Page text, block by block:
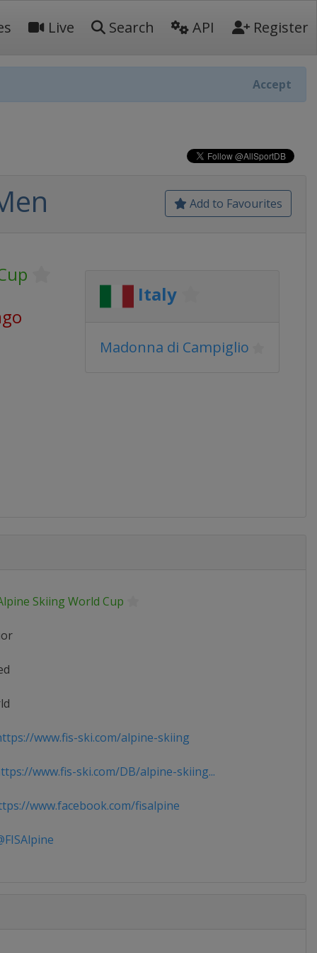
Live Search API Register
Accept
Add to Favourites
Italy
Madonna di Campiglio
Skiing World Cup
www.fis-ski.com/alpine-skiing
www.fis-ski.com/DB/alpine-skiing...
www.facebook.com/fisalpine